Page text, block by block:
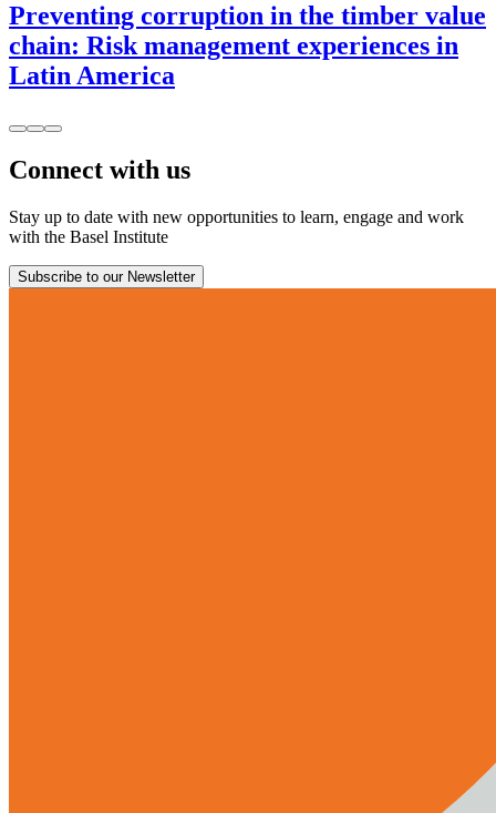
Preventing corruption in the timber value
chain: Risk management experiences in
Latin America
Connect with us
Stay up to date with new opportunities to learn, engage and work
with the Basel Institute
Subscribe to our Newsletter